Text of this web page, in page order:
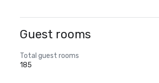
Guest rooms
Total guest rooms
185